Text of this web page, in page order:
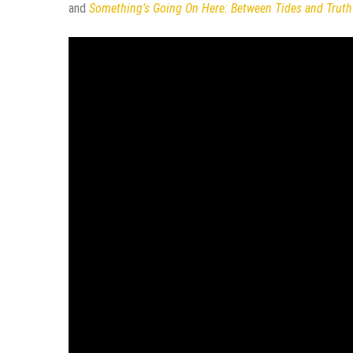
and Something’s Going On Here: Between Tides and Truth